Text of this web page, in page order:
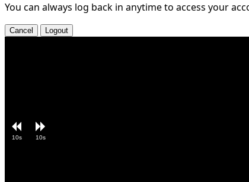
You can always log back in anytime to access your
Cancel Logout
10s 10s